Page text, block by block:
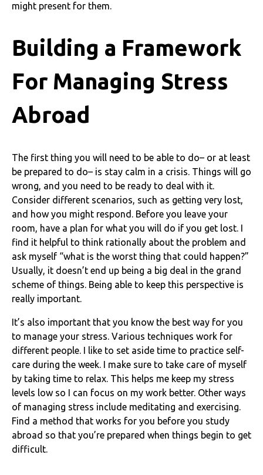
might present for them.
Building a Framework
For Managing Stress
Abroad
The first thing you will need to be able to do– or at least
be prepared to do– is stay calm in a crisis. Things will go
wrong, and you need to be ready to deal with it.
Consider different scenarios, such as getting very lost,
and how you might respond. Before you leave your
room, have a plan for what you will do if you get lost. I
find it helpful to think rationally about the problem and
ask myself “what is the worst thing that could happen?”
Usually, it doesn’t end up being a big deal in the grand
scheme of things. Being able to keep this perspective is
really important.
It’s also important that you know the best way for you
to manage your stress. Various techniques work for
different people. I like to set aside time to practice self-
care during the week. I make sure to take care of myself
by taking time to relax. This helps me keep my stress
levels low so I can focus on my work better. Other ways
of managing stress include meditating and exercising.
Find a method that works for you before you study
abroad so that you’re prepared when things begin to get
difficult.